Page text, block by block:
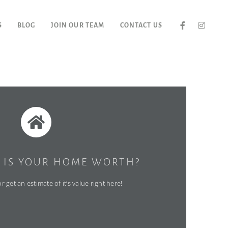
BLOG JOIN OUR TEAM CONTACT US
YOUR HOME WORTH?
get an estimate of it’s value right here!